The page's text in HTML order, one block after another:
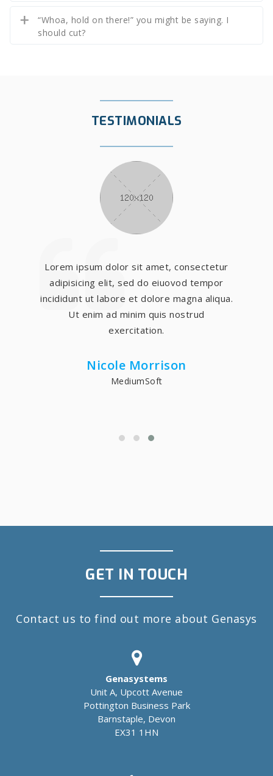
“Whoa, hold on there!” you might be saying. I
should cut?
TESTIMONIALS
Lorem ipsum dolor sit amet, consectetur
adipisicing elit, sed do eiuovod tempor
incididunt ut labore et dolore magna aliqua.
Ut enim ad minim quis nostrud
exercitation.
Nicole Morrison
MediumSoft
GET IN TOUCH
Contact us to find out more about Genasys
Genasystems
Unit A, Upcott Avenue
Pottington Business Park
Barnstaple, Devon
EX31 1HN